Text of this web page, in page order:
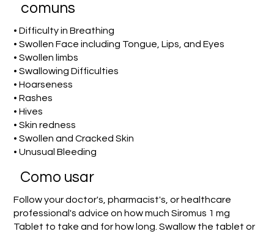
comuns
• Difficulty in Breathing
• Swollen Face including Tongue, Lips, and Eyes
• Swollen limbs
• Swallowing Difficulties
• Hoarseness
• Rashes
• Hives
• Skin redness
• Swollen and Cracked Skin
• Unusual Bleeding
Como usar
Follow your doctor's, pharmacist's, or healthcare
professional's advice on how much Siromus 1 mg
Tablet to take and for how long. Swallow the tablet or